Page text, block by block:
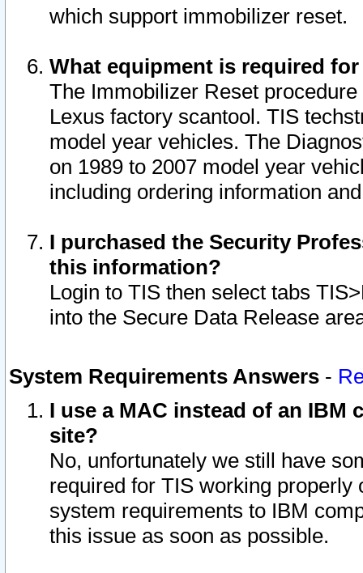
which support immobilizer reset.
What equipment is required
The Immobilizer Reset
Lexus factory scantool. TIS
model year vehicles. The
on 1989 to 2007 model year
including ordering information
I purchased the Security
this information?
Login to TIS then select tabs
into the Secure Data Release
System Requirements Answers -
I use a MAC instead of an IBM
site?
No, unfortunately we still have
required for TIS working
system requirements to IBM
this issue as soon as possible.